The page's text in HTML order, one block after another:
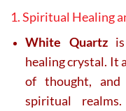
1. Spiritual Healing
White Quartzis
healing crystal. It
of thought,
spiritual